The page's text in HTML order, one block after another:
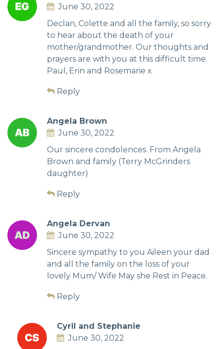
June 30, 2022
Declan, Colette and all the family, so sorry
to hear about the death of your
mother/grandmother. Our thoughts and
prayers are with you at this difficult time.
Paul, Erin and Rosemarie x
Reply
Angela Brown
June 30, 2022
Our sincere condolences. From Angela
Brown and family (Terry McGrinders
daughter)
Reply
Angela Dervan
June 30, 2022
Sincere sympathy to you Aileen your dad
and all the family on the loss of your
lovely Mum/ Wife May she Rest in Peace.
Reply
Cyril and Stephanie
June 30, 2022